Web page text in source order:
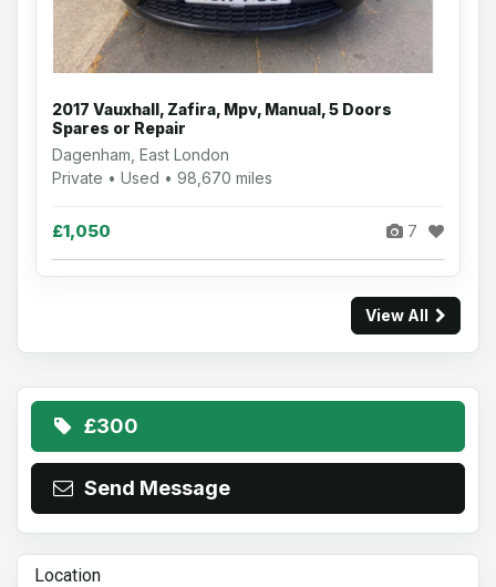
2017 Vauxhall, Zafira, Mpv, Manual, 5 Doors
Spares or Repair
Dagenham, East London
Private • Used • 98,670 miles
£1,050 7
View All
£300
Send Message
Location